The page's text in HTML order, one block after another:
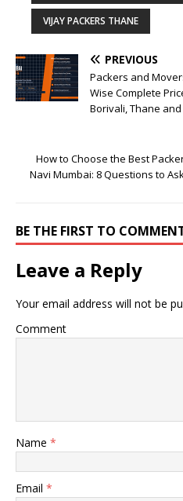
VIJAY PACKERS THANE
PREVIOUS
Packers and
Wise Complete
Borivali, Thane and
How to Choose the Best
Navi Mumbai: 8 Questions to
BE THE FIRST TO
Leave a Reply
Your email address will not be
Comment
Name *
Email *